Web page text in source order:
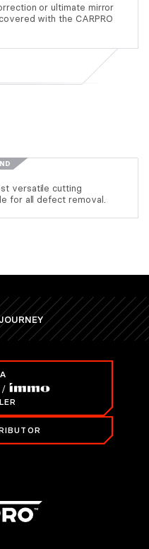
or ultimate mirror
with the CARPRO
versatile cutting
for all defect removal.